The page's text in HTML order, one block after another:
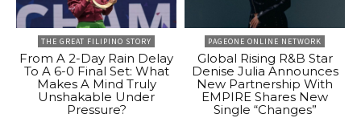
THE GREAT FILIPINO STORY
From A 2-Day Rain Delay
To A 6-0 Final Set: What
Makes A Mind Truly
Unshakable Under
Pressure?
PAGEONE ONLINE NETWORK
Global Rising R&B Star
Denise Julia Announces
New Partnership With
EMPIRE Shares New
Single “Changes”